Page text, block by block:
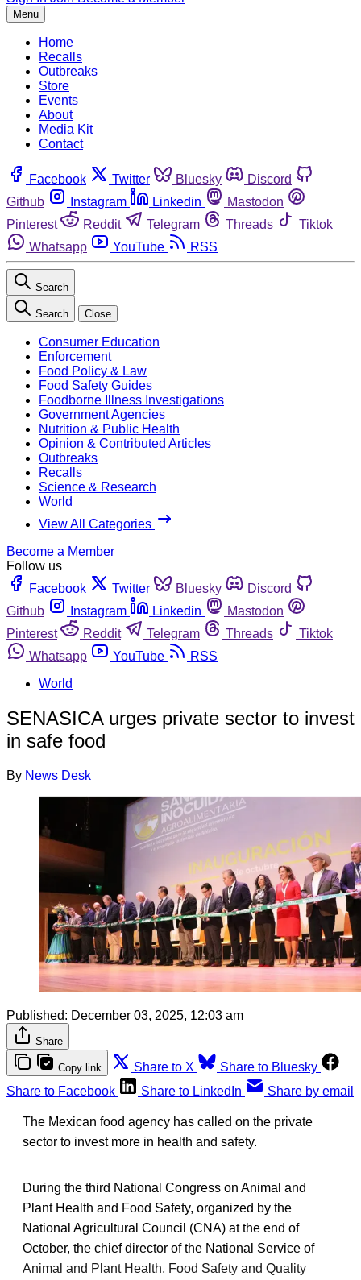
Menu
Home
Recalls
Outbreaks
Store
Events
About
Media Kit
Contact
Facebook Twitter Bluesky
Discord
Github
Instagram Linkedin
Mastodon
Pinterest
Reddit Telegram Threads
Tiktok
Whatsapp
YouTube RSS
Search
Search Close
Consumer Education
Enforcement
Food Policy & Law
Food Safety Guides
Foodborne Illness Investigations
Government Agencies
Nutrition & Public Health
Opinion & Contributed Articles
Outbreaks
Recalls
Science & Research
World
View All Categories
Become a Member
Follow us
Facebook
Twitter Bluesky
Discord
Github
Instagram Linkedin
Mastodon
Pinterest
Reddit Telegram Threads
Tiktok
Whatsapp
YouTube
RSS
World
SENASICA urges private sector to invest
in safe food
By News Desk
Published: December 03, 2025, 12:03 am
Share
Copy link Share to X
Share to Bluesky
Share to Facebook
Share to LinkedIn Share by email
The Mexican food agency has called on the private
sector to invest more in health and safety.
During the third National Congress on Animal and
Plant Health and Food Safety, organized by the
National Agricultural Council (CNA) at the end of
October, the chief director of the National Service of
Animal and Plant Health, Food Safety and Quality